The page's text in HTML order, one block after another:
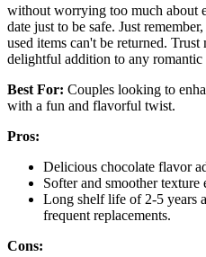
without worrying too much about
date just to be safe. Just
used items can't be returned. Trust
delightful addition to any romantic
Best For: Couples looking to
with a fun and flavorful twist.
Pros:
Delicious chocolate flavor
Softer and smoother texture
Long shelf life of 2-5 years
frequent replacements.
Cons: